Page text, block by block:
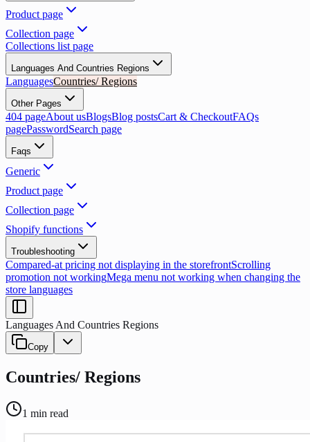
Product page
Collection page
Collections list page
Languages And Countries Regions
LanguagesCountries/ Regions
Other Pages
404 pageAbout usBlogsBlog postsCart & CheckoutFAQs
pagePasswordSearch page
Faqs
Generic
Product page
Collection page
Shopify functions
Troubleshooting
Compared-at pricing not displaying in the storefrontScrolling
promotion not workingMega menu not working when changing the
store languages
Languages And Countries Regions
Copy
Countries/ Regions
1 min read